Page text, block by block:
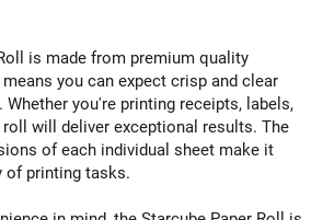
is made from premium quality
you can expect crisp and clear
Whether you're printing receipts, labels,
will deliver exceptional results. The
of each individual sheet make it
of printing tasks.